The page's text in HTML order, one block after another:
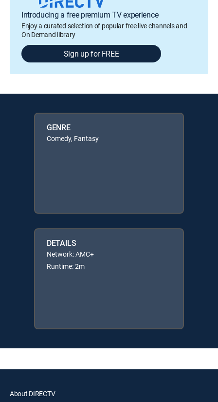
Introducing a free premium TV experience
Enjoy a curated selection of popular free live channels and
On Demand library
Sign up for FREE
GENRE
Comedy, Fantasy
DETAILS
Network: AMC+
Runtime: 2m
About DIRECTV